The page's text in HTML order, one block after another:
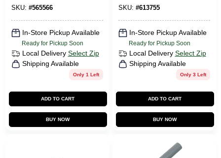
SKU: #565566
In-Store Pickup Available
Ready for Pickup Soon
Local Delivery Select Zip
Shipping Available
Only 1 Left
ADD TO CART
BUY NOW
SKU: #613755
In-Store Pickup Available
Ready for Pickup Soon
Local Delivery Select Zip
Shipping Available
Only 3 Left
ADD TO CART
BUY NOW